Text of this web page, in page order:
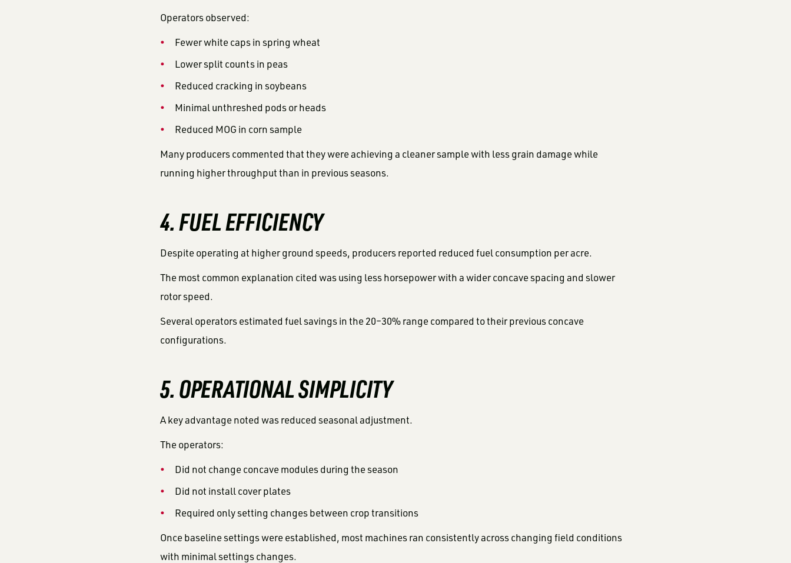
Operators observed:
Fewer white caps in spring wheat
Lower split counts in peas
Reduced cracking in soybeans
Minimal unthreshed pods or heads
Reduced MOG in corn sample
Many producers commented that they were achieving a cleaner sample with less grain damage while
running higher throughput than in previous seasons.
4. FUEL EFFICIENCY
Despite operating at higher ground speeds, producers reported reduced fuel consumption per acre.
The most common explanation cited was using less horsepower with a wider concave spacing and slower
rotor speed.
Several operators estimated fuel savings in the 20–30% range compared to their previous concave
configurations.
5. OPERATIONAL SIMPLICITY
A key advantage noted was reduced seasonal adjustment.
The operators:
Did not change concave modules during the season
Did not install cover plates
Required only setting changes between crop transitions
Once baseline settings were established, most machines ran consistently across changing field conditions
with minimal settings changes.